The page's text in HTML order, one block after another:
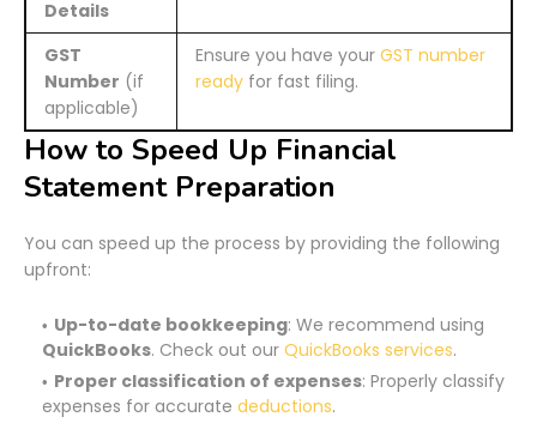
Details
GST
Number (if
applicable)
Ensure you have your GST number
ready for fast filing.
How to Speed Up Financial
Statement Preparation
You can speed up the process by providing the following
upfront:
Up-to-date bookkeeping: We recommend using
QuickBooks. Check out our QuickBooks services.
Proper classification of expenses: Properly classify
expenses for accurate deductions.